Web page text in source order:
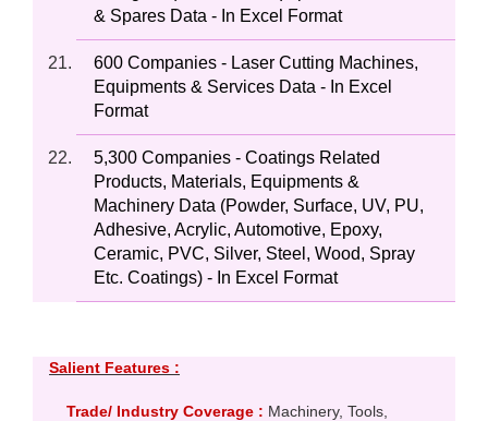
& Spares Data - In Excel Format
600 Companies - Laser Cutting Machines,
Equipments & Services Data - In Excel
Format
5,300 Companies - Coatings Related
Products, Materials, Equipments &
Machinery Data (Powder, Surface, UV, PU,
Adhesive, Acrylic, Automotive, Epoxy,
Ceramic, PVC, Silver, Steel, Wood, Spray
Etc. Coatings) - In Excel Format
Salient Features :
Trade/ Industry Coverage : Machinery, Tools,